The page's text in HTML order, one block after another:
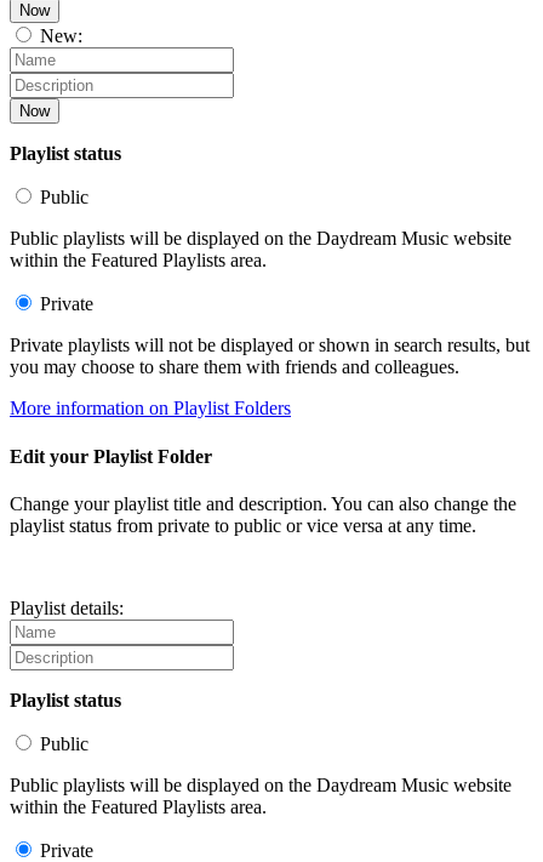
Now
New:
Now
Playlist status
Public
Public playlists will be displayed on the Daydream Music website
within the Featured Playlists area.
Private
Private playlists will not be displayed or shown in search results, but
you may choose to share them with friends and colleagues.
More information on Playlist Folders
Edit your Playlist Folder
Change your playlist title and description. You can also change the
playlist status from private to public or vice versa at any time.
Playlist details:
Playlist status
Public
Public playlists will be displayed on the Daydream Music website
within the Featured Playlists area.
Private